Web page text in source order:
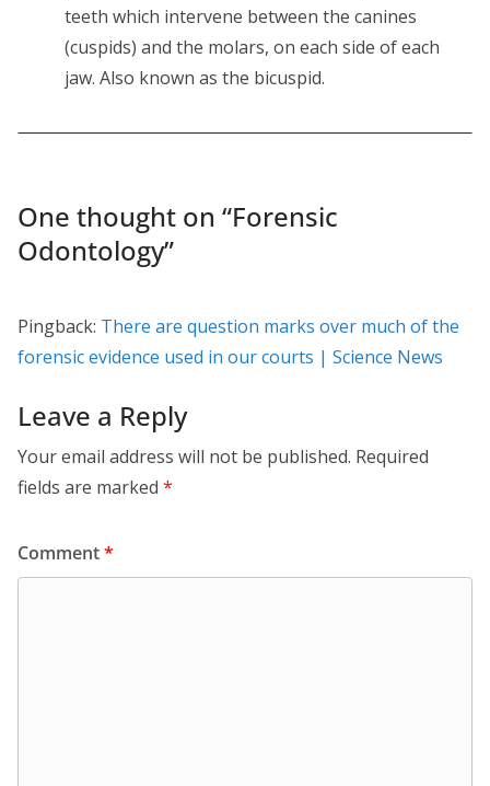
teeth which intervene between the canines
(cuspids) and the molars, on each side of each
jaw. Also known as the bicuspid.
One thought on “Forensic
Odontology”
Pingback: There are question marks over much of the
forensic evidence used in our courts | Science News
Leave a Reply
Your email address will not be published. Required
fields are marked *
Comment*